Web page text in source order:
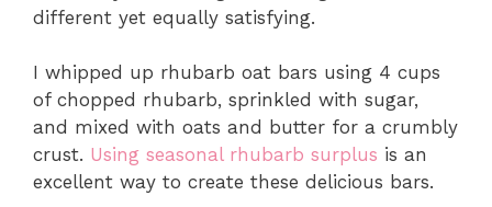
different yet equally satisfying.
I whipped up rhubarb oat bars using 4 cups
of chopped rhubarb, sprinkled with sugar,
and mixed with oats and butter for a crumbly
crust. Using seasonal rhubarb surplus is an
excellent way to create these delicious bars.